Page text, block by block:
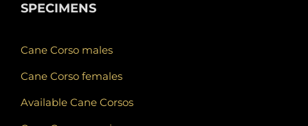
SPECIMENS
Cane Corso males
Cane Corso females
Available Cane Corsos